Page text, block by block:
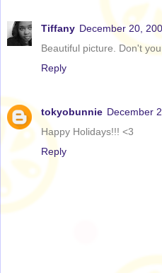
Tiffany December 20,
Beautiful picture. Don't
Reply
tokyobunnie December
Happy Holidays!!! <3
Reply